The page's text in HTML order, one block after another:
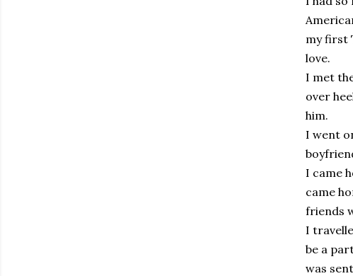
my first
love.
I met
over
him.
I went
I came
came
friends
I
be a
was